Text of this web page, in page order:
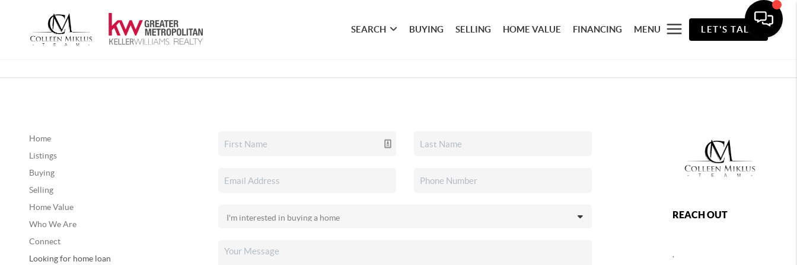
SEARCH BUYING SELLING HOME VALUE FINANCING MENU LET'S TALK
Home
Listings
Buying
Selling
Home Value
Who We Are
Connect
Looking for home loan
REACH OUT